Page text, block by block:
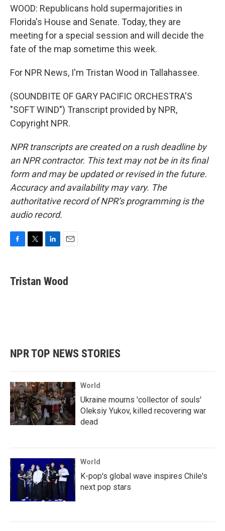
WOOD: Republicans hold supermajorities in
Florida's House and Senate. Today, they are
meeting for a special session and will decide the
fate of the map sometime this week.
For NPR News, I'm Tristan Wood in Tallahassee.
(SOUNDBITE OF GARY PACIFIC ORCHESTRA'S
"SOFT WIND") Transcript provided by NPR,
Copyright NPR.
NPR transcripts are created on a rush deadline by
an NPR contractor. This text may not be in its final
form and may be updated or revised in the future.
Accuracy and availability may vary. The
authoritative record of NPR’s programming is the
audio record.
e
b
t
t
k
e
i
l
Tristan Wood
NPR TOP NEWS STORIES
World
Ukraine mourns 'collector of souls'
Oleksiy Yukov, killed recovering war
dead
World
K-pop's global wave inspires Chile's
next pop stars